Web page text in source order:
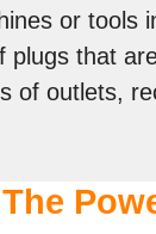
or tools
plugs that
of outlets,